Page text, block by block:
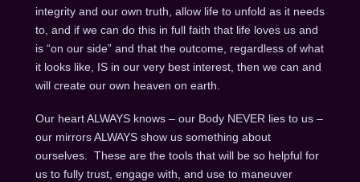
integrity and our own truth, allow life to unfold as it needs
to, and if we can do this in full faith that life loves us and
is “on our side” and that the outcome, regardless of what
it looks like, IS in our very best interest, then we can and
will create our own heaven on earth.
Our heart ALWAYS knows – our Body NEVER lies to us –
our mirrors ALWAYS show us something about
ourselves. These are the tools that will be so helpful for
us to fully trust, engage with, and use to maneuver